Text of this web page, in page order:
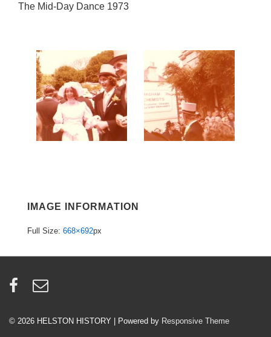
The Mid-Day Dance 1973
IMAGE INFORMATION
Full Size: 668×692px
© 2026 HELSTON HISTORY | Powered by Responsive Theme